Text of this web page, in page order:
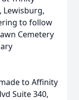
Lewisburg,
to follow
Cemetery
to Affinity
Suite 340,